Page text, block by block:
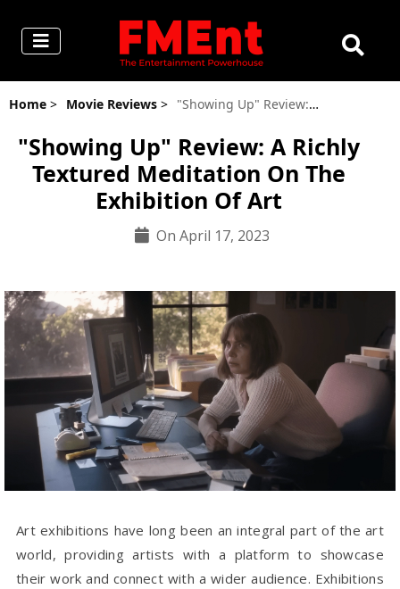
Home > Movie Reviews > "Showing Up" Review: A Richly Textured Meditation On The Exhibition Of Art
"Showing Up" Review: A Richly
Textured Meditation On The
Exhibition Of Art
On April 17, 2023
Art exhibitions have long been an integral part of the art
world, providing artists with a platform to showcase
their work and connect with a wider audience. Exhibitions